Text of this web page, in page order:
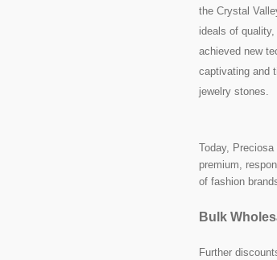
the Crystal
ideals of
achieved new
captivating and
jewelry stones.
Today,
premium,
of fashion
Bulk
Further